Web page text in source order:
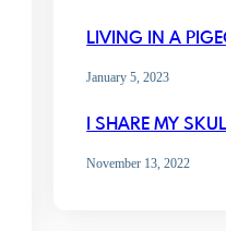
LIVING IN A
January 5, 2023
I SHARE MY
November 13, 2022